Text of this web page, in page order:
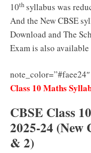
10th syllabus was
And the New CBSE
Download and The
Exam is also available
Class 10 Maths
CBSE Class
2025-24
& 2)